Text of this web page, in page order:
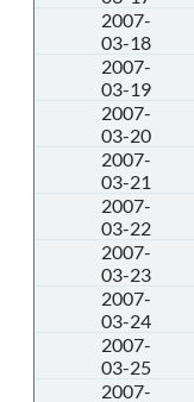
2007-
03-18
2007-
03-19
2007-
03-20
2007-
03-21
2007-
03-22
2007-
03-23
2007-
03-24
2007-
03-25
2007-